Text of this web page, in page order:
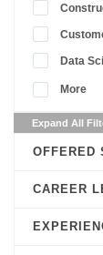
Data
More
Expand All
OFFERED
CAREER